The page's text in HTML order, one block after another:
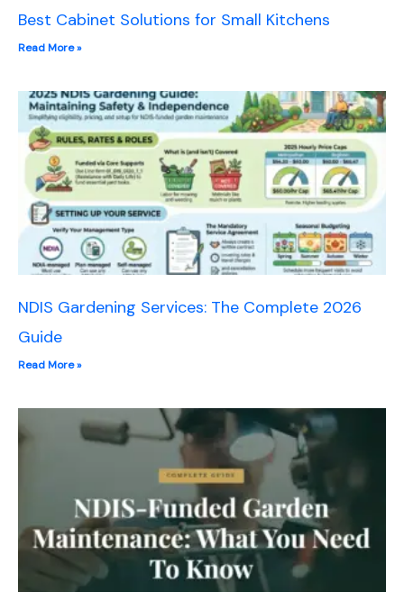
Best Cabinet Solutions for Small Kitchens
Read More »
NDIS Gardening Services: The Complete 2026
Guide
Read More »